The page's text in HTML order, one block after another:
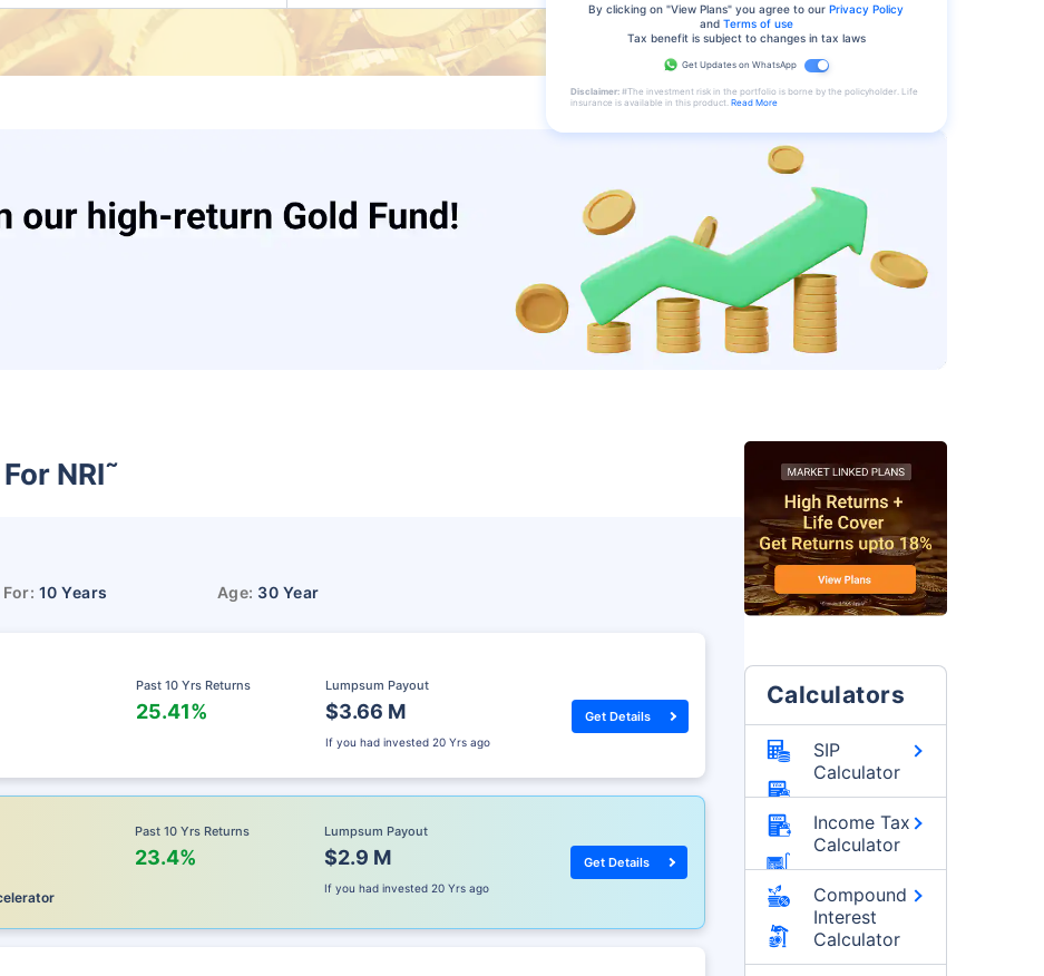
By clicking on "View Plans" you agree to ourPrivacy Policy
and Terms of use
Tax benefit is subject to changes in tax laws
Get Updates on WhatsApp
Disclaimer:#The investment risk in the portfolio is borne by the policyholder. Life
insurance is available in this product. Read More
NRI˜
10 Years Age: 30 Year
Past 10 Yrs Returns
25.41%
Lumpsum Payout
$3.66 M
If you had invested 20 Yrs ago
Get Details
Past 10 Yrs Returns
23.4%
Lumpsum Payout
$2.9 M
If you had invested 20 Yrs ago
Get Details
Calculators
SIP
Calculator
Income Tax
Calculator
Compound
Interest
Calculator